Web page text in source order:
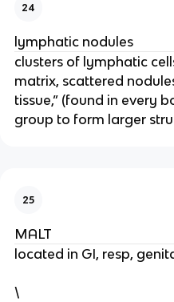
24
lymphatic nodules
clusters of lymphatic
matrix, scattered
tissue,” (found in every
group to form larger
25
MALT
located in GI, resp,
\